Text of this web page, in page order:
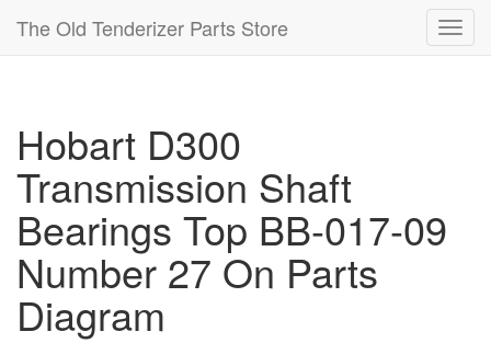
The Old Tenderizer Parts Store
Hobart D300
Transmission Shaft
Bearings Top BB-017-09
Number 27 On Parts
Diagram